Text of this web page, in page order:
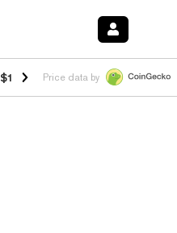
$1.007 -2.70%HYPE $54.78 -
Price data by